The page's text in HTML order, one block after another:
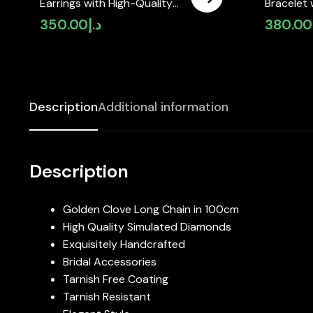
Earrings with High-Quality
Simulated Diamonds Gold
Plated – Golden
د.إ350.00
Bracelet
Gold
380.00
DescriptionAdditional information
Description
Golden Clove Long Chain in 100cm
High Quality Simulated Diamonds
Exquisitely Handcrafted
Bridal Accessories
Tarnish Free Coating
Tarnish Resistant